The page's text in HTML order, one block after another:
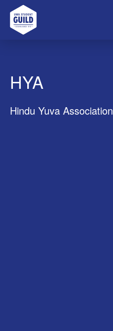
UWA Student Guild
HYA
Hindu Yuva Association